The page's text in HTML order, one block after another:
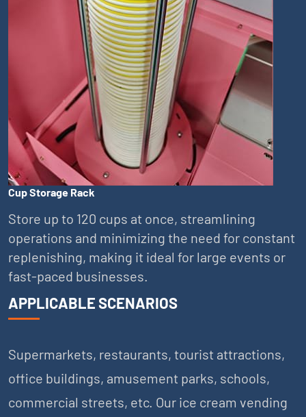
Cup Storage Rack
Store up to 120 cups at once, streamlining
operations and minimizing the need for constant
replenishing, making it ideal for large events or
fast-paced businesses.
APPLICABLE SCENARIOS
Supermarkets, restaurants, tourist attractions,
office buildings, amusement parks, schools,
commercial streets, etc. Our ice cream vending